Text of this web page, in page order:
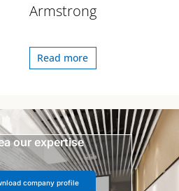
Armstrong
Read more
our expertise
company profile